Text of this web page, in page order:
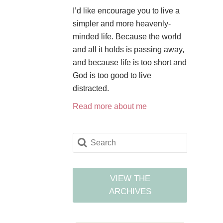
I’d like encourage you to live a
simpler and more heavenly-
minded life. Because the world
and all it holds is passing away,
and because life is too short and
God is too good to live
distracted.
Read more about me
VIEW THE
ARCHIVES